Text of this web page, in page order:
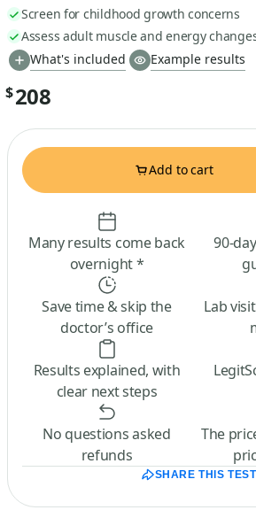
Screen for childhood growth concerns
Assess adult muscle and energy
What's included
Example results
$208
Add to cart
Many results come back
overnight *
90-
Save time & skip the
doctor’s office
Lab
Results explained, with
clear next steps
No questions asked
refunds
The
SHARE THIS TEST